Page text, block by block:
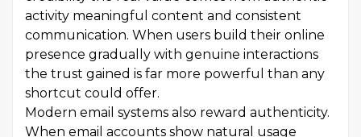
activity meaningful content and consistent
communication. When users build their online
presence gradually with genuine interactions
the trust gained is far more powerful than any
shortcut could offer.
Modern email systems also reward authenticity.
When email accounts show natural usage